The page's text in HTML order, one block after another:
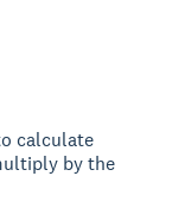
calculate
by the